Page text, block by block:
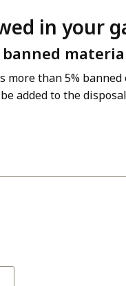
in your
more than 5%
added to the